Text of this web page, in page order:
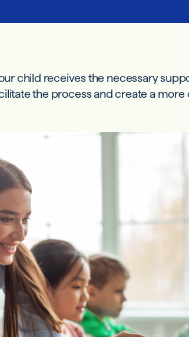
child receives the necessary
the process and create a